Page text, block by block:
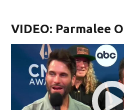
VIDEO: Parmalee